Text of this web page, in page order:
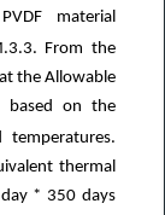
material
From the
the Allowable
based on the
thermal
* 350 days